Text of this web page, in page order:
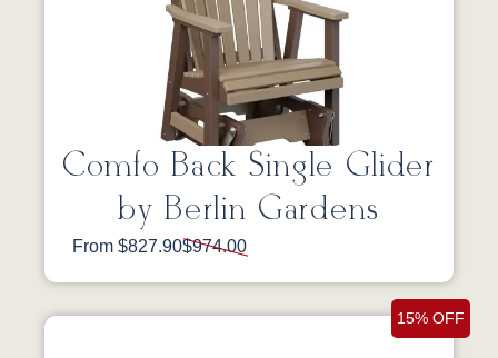
Comfo Back Single Glider
by Berlin Gardens
From $827.90$974.00
15% OFF